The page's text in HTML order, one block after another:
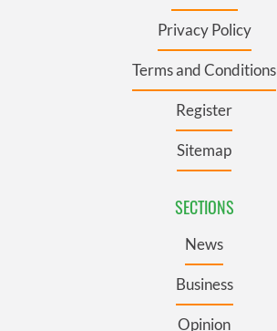
Privacy Policy
Terms and Conditions
Register
Sitemap
SECTIONS
News
Business
Opinion